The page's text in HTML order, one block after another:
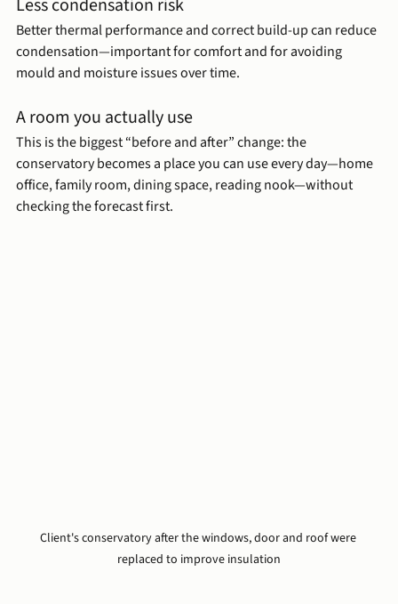
Less condensation risk
Better thermal performance and correct build-up can reduce
condensation—important for comfort and for avoiding
mould and moisture issues over time.
A room you actually use
This is the biggest “before and after” change: the
conservatory becomes a place you can use every day—home
office, family room, dining space, reading nook—without
checking the forecast first.
Client's conservatory after the windows, door and roof were
replaced to improve insulation